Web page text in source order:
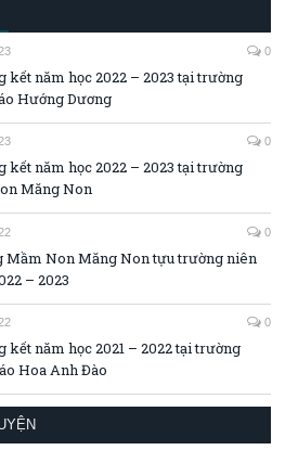
0
kết năm học 2022 – 2023 tại trường
Hướng Dương
0
kết năm học 2022 – 2023 tại trường
Măng Non
0
Mầm Non Măng Non tựu trường niên
– 2023
0
kết năm học 2021 – 2022 tại trường
Hoa Anh Đào